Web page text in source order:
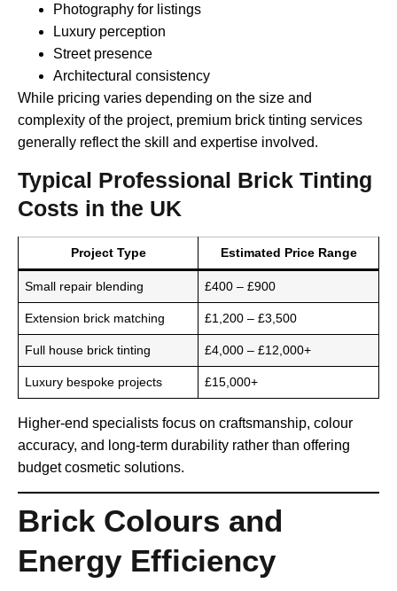
Photography for listings
Luxury perception
Street presence
Architectural consistency
While pricing varies depending on the size and
complexity of the project, premium brick tinting services
generally reflect the skill and expertise involved.
Typical Professional Brick Tinting
Costs in the UK
Project Type Estimated Price Range
Small repair blending £400 – £900
Extension brick matching £1,200 – £3,500
Full house brick tinting £4,000 – £12,000+
Luxury bespoke projects £15,000+
Higher-end specialists focus on craftsmanship, colour
accuracy, and long-term durability rather than offering
budget cosmetic solutions.
Brick Colours and
Energy Efficiency